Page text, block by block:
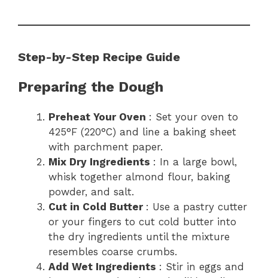
Step-by-Step Recipe Guide
Preparing the Dough
Preheat Your Oven : Set your oven to
425°F (220°C) and line a baking sheet
with parchment paper.
Mix Dry Ingredients : In a large bowl,
whisk together almond flour, baking
powder, and salt.
Cut in Cold Butter : Use a pastry cutter
or your fingers to cut cold butter into
the dry ingredients until the mixture
resembles coarse crumbs.
Add Wet Ingredients : Stir in eggs and